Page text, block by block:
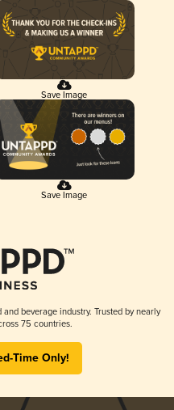
Save Image
Save Image
beverage industry. Trusted by nearly
75 countries.
Time Only!